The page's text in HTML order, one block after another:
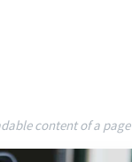
content of a